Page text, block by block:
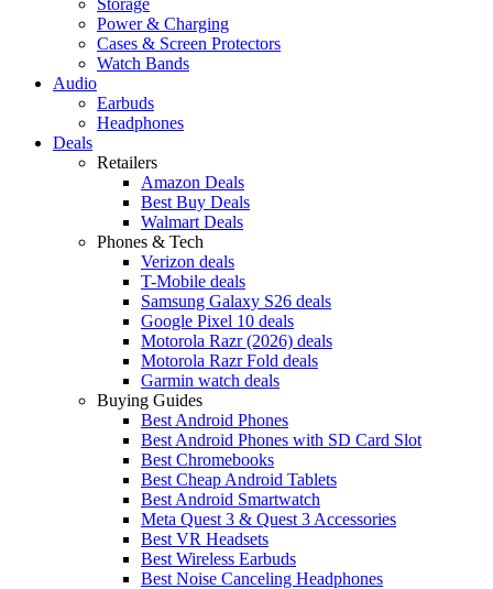
Power & Charging
Cases & Screen Protectors
Watch Bands
Audio
Earbuds
Headphones
Deals
Retailers
Amazon Deals
Best Buy Deals
Walmart Deals
Phones & Tech
Verizon deals
T-Mobile deals
Samsung Galaxy S26 deals
Google Pixel 10 deals
Motorola Razr (2026) deals
Motorola Razr Fold deals
Garmin watch deals
Buying Guides
Best Android Phones
Best Android Phones with SD Card Slot
Best Chromebooks
Best Cheap Android Tablets
Best Android Smartwatch
Meta Quest 3 & Quest 3 Accessories
Best VR Headsets
Best Wireless Earbuds
Best Noise Canceling Headphones